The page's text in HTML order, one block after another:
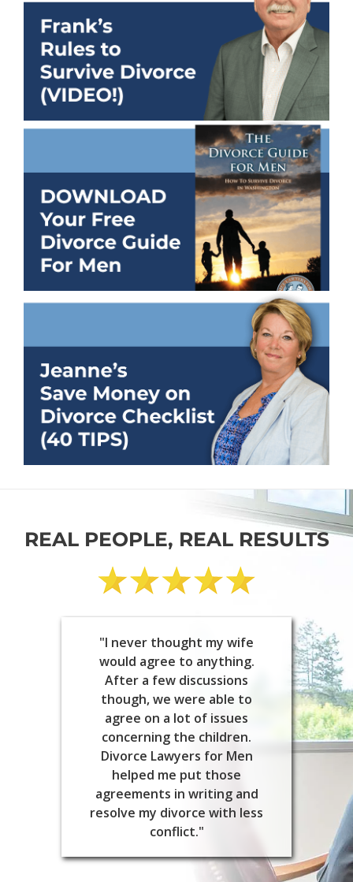
REAL PEOPLE, REAL RESULTS
"I never thought my wife
would agree to anything.
After a few discussions
though, we were able to
agree on a lot of issues
concerning the children.
Divorce Lawyers for Men
helped me put those
agreements in writing and
resolve my divorce with less
conflict."